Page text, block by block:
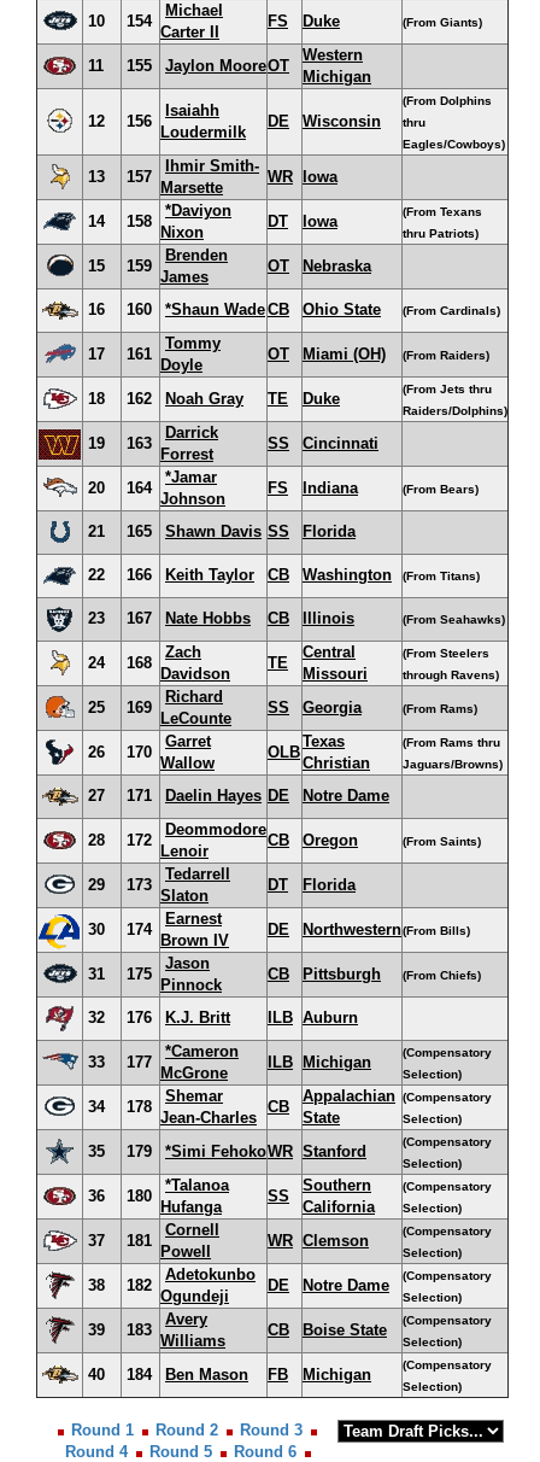
10 154
Michael
Carter II
FS Duke (From Giants)
11 155 Jaylon MooreOT
Western
Michigan
12 156
Isaiahh
Loudermilk
DE Wisconsin
(From Dolphins
thru
Eagles/Cowboys)
13 157
Ihmir Smith-
Marsette
WR Iowa
14 158
*Daviyon
Nixon
DT Iowa
(From Texans
thru Patriots)
15 159
Brenden
James
OT Nebraska
16 160 *Shaun WadeCB Ohio State (From Cardinals)
17 161
Tommy
Doyle
OT Miami (OH) (From Raiders)
18 162 Noah Gray TE Duke
(From Jets thru
Raiders/Dolphins)
19 163
Darrick
Forrest
SS Cincinnati
20 164
*Jamar
Johnson
FS Indiana (From Bears)
21 165 Shawn Davis SS Florida
22 166 Keith Taylor CB Washington (From Titans)
23 167 Nate Hobbs CB Illinois (From Seahawks)
24 168
Zach
Davidson
TE
Central
Missouri
(From Steelers
through Ravens)
25 169
Richard
LeCounte
SS Georgia (From Rams)
26 170
Garret
Wallow
OLB
Texas
Christian
(From Rams thru
Jaguars/Browns)
27 171 Daelin Hayes DE Notre Dame
28 172
Deommodore
Lenoir
CB Oregon (From Saints)
29 173
Tedarrell
Slaton
DT Florida
30 174
Earnest
Brown IV
DE Northwestern(From Bills)
31 175
Jason
Pinnock
CB Pittsburgh (From Chiefs)
32 176 K.J. Britt ILB Auburn
33 177
*Cameron
McGrone
ILB Michigan
(Compensatory
Selection)
34 178
Shemar
Jean-Charles
CB
Appalachian
State
(Compensatory
Selection)
35 179 *Simi FehokoWR Stanford
(Compensatory
Selection)
36 180
*Talanoa
Hufanga
SS
Southern
California
(Compensatory
Selection)
37 181
Cornell
Powell
WR Clemson
(Compensatory
Selection)
38 182
Adetokunbo
Ogundeji
DE Notre Dame
(Compensatory
Selection)
39 183
Avery
Williams
CB Boise State
(Compensatory
Selection)
40 184 Ben Mason FB Michigan
(Compensatory
Selection)
Round 1 Round 2
Round 3
Round 4
Round 5
Round 6